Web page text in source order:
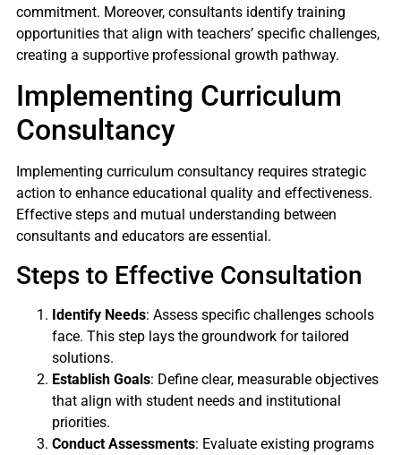
commitment. Moreover, consultants identify training
opportunities that align with teachers’ specific challenges,
creating a supportive professional growth pathway.
Implementing Curriculum
Consultancy
Implementing curriculum consultancy requires strategic
action to enhance educational quality and effectiveness.
Effective steps and mutual understanding between
consultants and educators are essential.
Steps to Effective Consultation
Identify Needs: Assess specific challenges schools
face. This step lays the groundwork for tailored
solutions.
Establish Goals: Define clear, measurable objectives
that align with student needs and institutional
priorities.
Conduct Assessments: Evaluate existing programs